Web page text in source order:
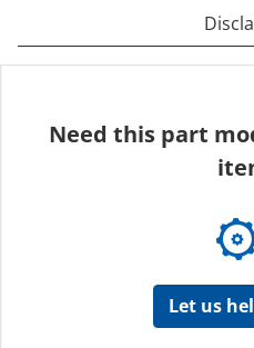
Need this part
Let us